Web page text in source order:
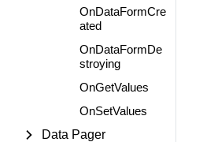
OnDataFormCre
ated
OnDataFormDe
stroying
OnGetValues
OnSetValues
Data Pager